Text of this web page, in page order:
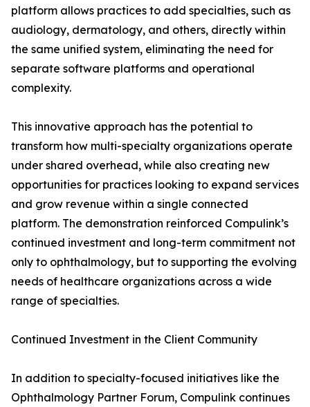
platform allows practices to add specialties, such as
audiology, dermatology, and others, directly within
the same unified system, eliminating the need for
separate software platforms and operational
complexity.
This innovative approach has the potential to
transform how multi-specialty organizations operate
under shared overhead, while also creating new
opportunities for practices looking to expand services
and grow revenue within a single connected
platform. The demonstration reinforced Compulink’s
continued investment and long-term commitment not
only to ophthalmology, but to supporting the evolving
needs of healthcare organizations across a wide
range of specialties.
Continued Investment in the Client Community
In addition to specialty-focused initiatives like the
Ophthalmology Partner Forum, Compulink continues